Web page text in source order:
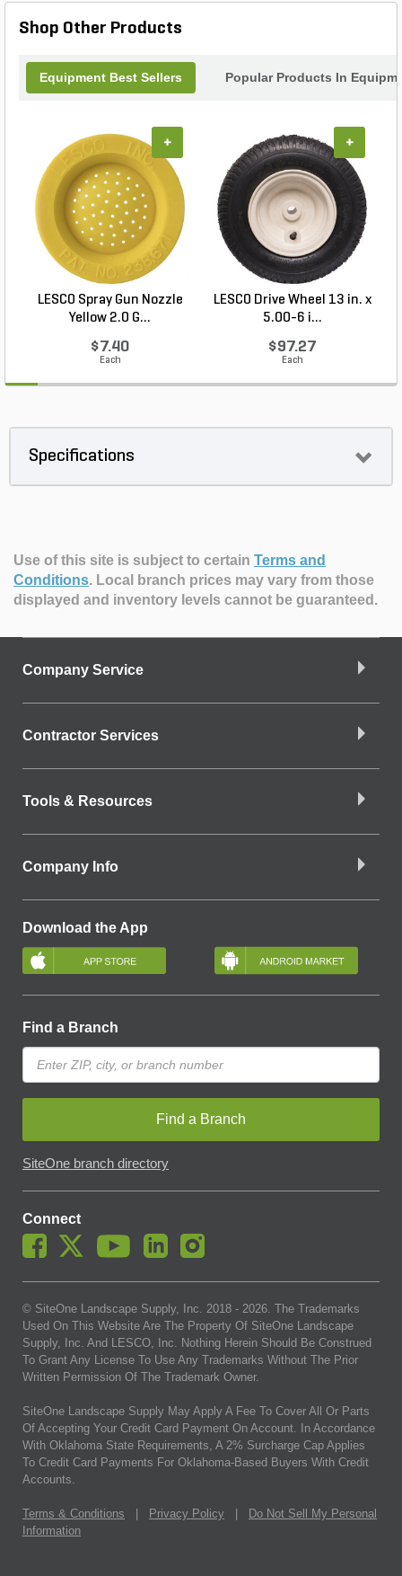
Shop Other Products
Equipment Best Sellers Popular Products In
LESCO Spray Gun Nozzle
Yellow 2.0 G...
$7.40
Each
+
LESCO Drive Wheel 13 in. x
5.00-6 i...
$97.27
Each
+
Specifications
Use of this site is subject to certain Terms and
Conditions. Local branch prices may vary from those
displayed and inventory levels cannot be guaranteed.
Company Service
Contractor Services
Tools & Resources
Company Info
Download the App
Find a Branch
Find a Branch
SiteOne branch directory
Connect
© SiteOne Landscape Supply, Inc. 2018 - 2026. The Trademarks
Used On This Website Are The Property Of SiteOne Landscape
Supply, Inc. And LESCO, Inc. Nothing Herein Should Be Construed
To Grant Any License To Use Any Trademarks Without The Prior
Written Permission Of The Trademark Owner.
SiteOne Landscape Supply May Apply A Fee To Cover All Or Parts
Of Accepting Your Credit Card Payment On Account. In Accordance
With Oklahoma State Requirements, A 2% Surcharge Cap Applies
To Credit Card Payments For Oklahoma-Based Buyers With Credit
Accounts.
Terms & Conditions Privacy Policy
Do Not Sell My Personal
Information